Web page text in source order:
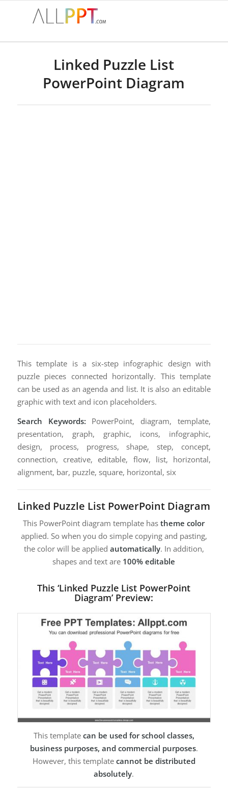
Linked Puzzle List
PowerPoint Diagram
This template is a six-step infographic design with
puzzle pieces connected horizontally. This template
can be used as an agenda and list. It is also an editable
graphic with text and icon placeholders.
Search Keywords: PowerPoint, diagram, template,
presentation, graph, graphic, icons, infographic,
design, process, progress, shape, step, concept,
connection, creative, editable, flow, list, horizontal,
alignment, bar, puzzle, square, horizontal, six
Linked Puzzle List PowerPoint Diagram
This PowerPoint diagram template hastheme color
applied. So when you do simple copying and pasting,
the color will be applied automatically. In addition,
shapes and text are 100% editable
This ‘Linked Puzzle List PowerPoint
Diagram’ Preview:
This template can be used for school classes,
business purposes, and commercial purposes.
However, this template cannot be distributed
absolutely.